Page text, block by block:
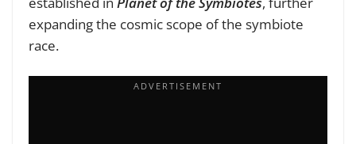
expanding the cosmic scope of the symbiote
race.